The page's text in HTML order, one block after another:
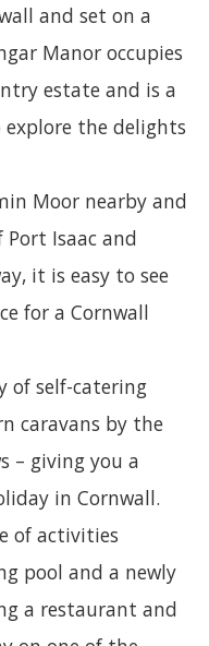
and set on a
Manor occupies
estate and is a
the delights
Moor nearby and
Isaac and
it is easy to see
for a Cornwall
of self-catering
caravans by the
– giving you a
in Cornwall.
of activities
pool and a newly
a restaurant and